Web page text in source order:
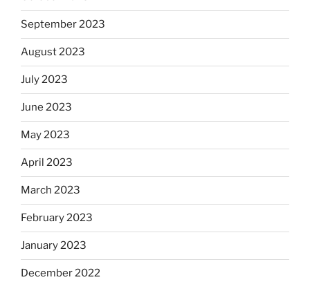
September 2023
August 2023
July 2023
June 2023
May 2023
April 2023
March 2023
February 2023
January 2023
December 2022